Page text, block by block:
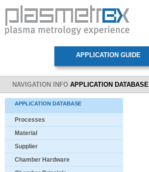
NAVIGATION INFO APPLICATION DATABASE
APPLICATION DATABASE
Processes
Material
Supplier
Chamber Hardware